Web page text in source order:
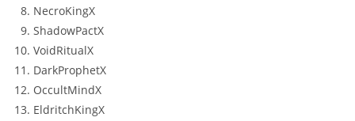
NecroKingX
ShadowPactX
VoidRitualX
DarkProphetX
OccultMindX
EldritchKingX